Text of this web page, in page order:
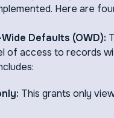
Here are
Defaults (OWD):
of access to records
This grants only